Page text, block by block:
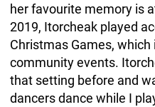
her favourite memory is
2019, Itorcheak played
Christmas Games,
community events.
that setting before and
dancers dance while I